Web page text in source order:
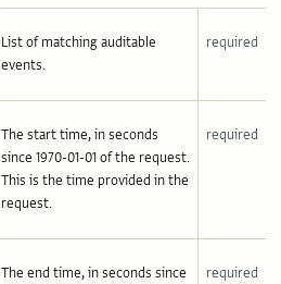
List of matching auditable
events.
required
The start time, in seconds
since 1970-01-01 of the request.
This is the time provided in the
request.
required
The end time, in seconds since
required